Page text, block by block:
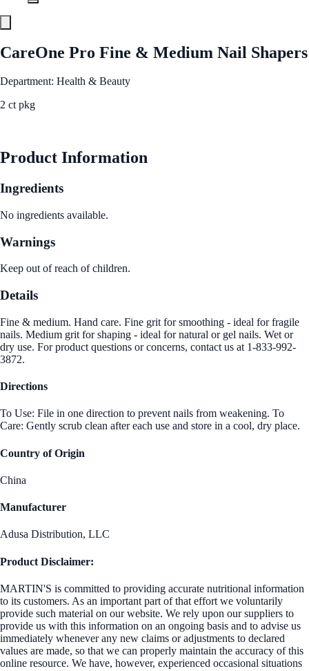
CareOne Pro Fine & Medium Nail Shapers
Department: Health & Beauty
2 ct pkg
Product Information
Ingredients
No ingredients available.
Warnings
Keep out of reach of children.
Details
Fine & medium. Hand care. Fine grit for smoothing - ideal for fragile
nails. Medium grit for shaping - ideal for natural or gel nails. Wet or
dry use. For product questions or concerns, contact us at 1-833-992-
3872.
Directions
To Use: File in one direction to prevent nails from weakening. To
Care: Gently scrub clean after each use and store in a cool, dry place.
Country of Origin
China
Manufacturer
Adusa Distribution, LLC
Product Disclaimer:
MARTIN'S is committed to providing accurate nutritional information
to its customers. As an important part of that effort we voluntarily
provide such material on our website. We rely upon our suppliers to
provide us with this information on an ongoing basis and to advise us
immediately whenever any new claims or adjustments to declared
values are made, so that we can properly maintain the accuracy of this
online resource. We have, however, experienced occasional situations